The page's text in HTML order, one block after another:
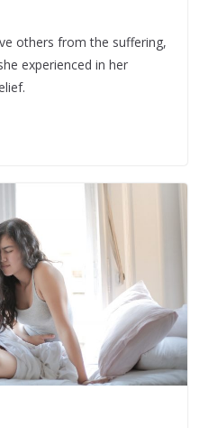
others from the suffering,
experienced in her